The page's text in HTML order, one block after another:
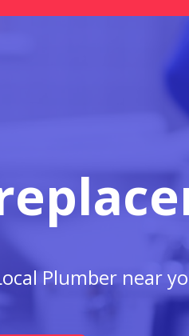
Plumber near